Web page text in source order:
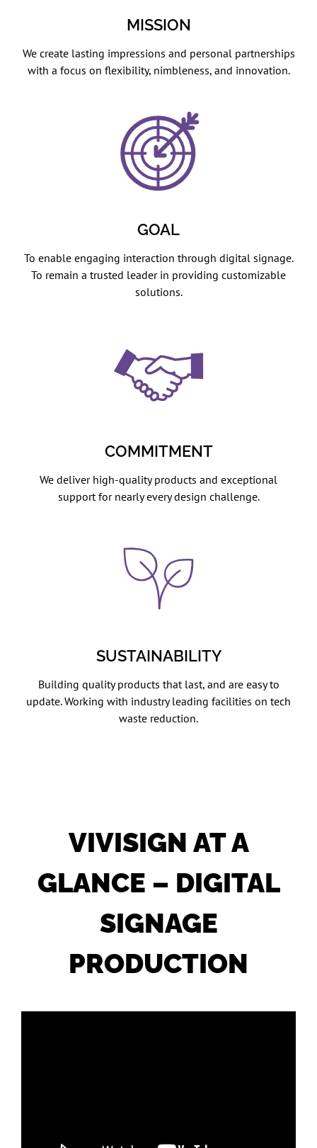
MISSION
We create lasting impressions and personal partnerships
with a focus on flexibility, nimbleness, and innovation.
GOAL
To enable engaging interaction through digital signage.
To remain a trusted leader in providing customizable
solutions.
COMMITMENT
We deliver high-quality products and exceptional
support for nearly every design challenge.
SUSTAINABILITY
Building quality products that last, and are easy to
update. Working with industry leading facilities on tech
waste reduction.
VIVISIGN AT A
GLANCE – DIGITAL
SIGNAGE
PRODUCTION